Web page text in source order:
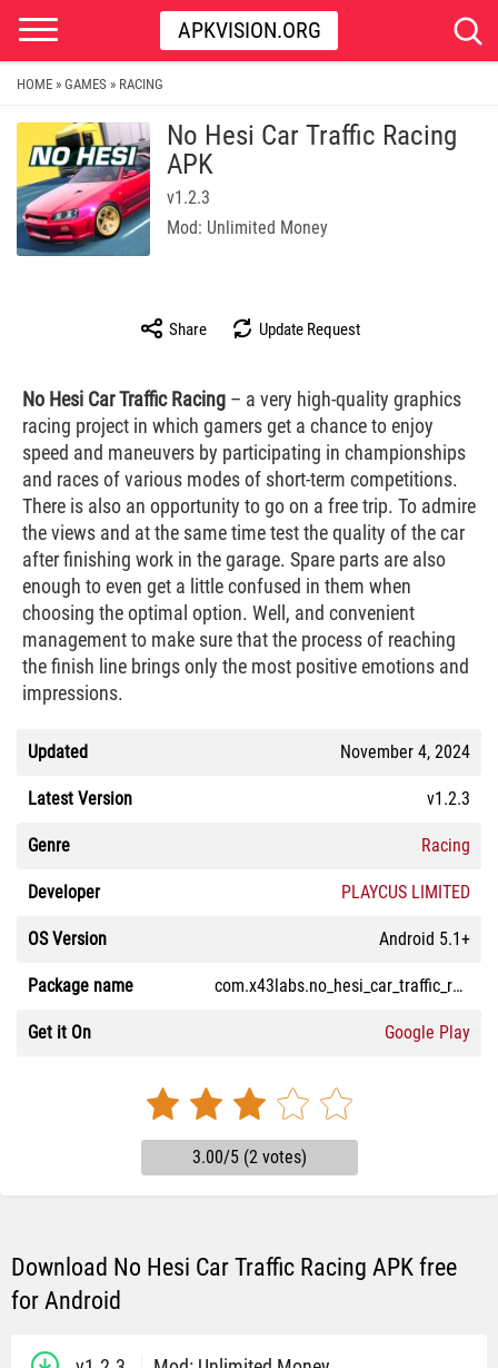
APKVISION.ORG
HOME » GAMES » RACING
No Hesi Car Traffic Racing
APK
v1.2.3
Mod: Unlimited Money
Share Update Request
No Hesi Car Traffic Racing – a very high-quality graphics
racing project in which gamers get a chance to enjoy
speed and maneuvers by participating in championships
and races of various modes of short-term competitions.
There is also an opportunity to go on a free trip. To admire
the views and at the same time test the quality of the car
after finishing work in the garage. Spare parts are also
enough to even get a little confused in them when
choosing the optimal option. Well, and convenient
management to make sure that the process of reaching
the finish line brings only the most positive emotions and
impressions.
Updated November 4, 2024
Latest Version v1.2.3
Genre Racing
Developer PLAYCUS LIMITED
OS Version Android 5.1+
Package name com.x43labs.no_hesi_car_traffic_racing
Get it On Google Play
3.00/5 (2 votes)
Download No Hesi Car Traffic Racing APK free
for Android